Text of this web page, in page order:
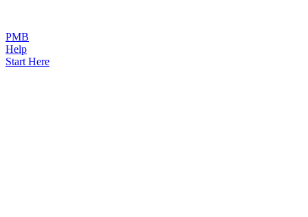
PMB
Help
Start Here